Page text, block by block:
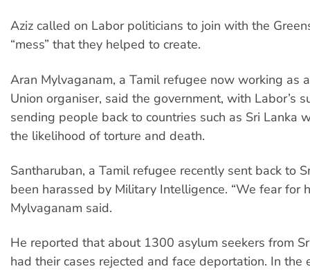
Aziz called on Labor politicians to join with the
“mess” that they helped to create.
Aran Mylvaganam, a Tamil refugee now working as
Union organiser, said the government, with Labor’s
sending people back to countries such as Sri Lanka
the likelihood of torture and death.
Santharuban, a Tamil refugee recently sent back to
been harassed by Military Intelligence. “We fear for
Mylvaganam said.
He reported that about 1300 asylum seekers from
had their cases rejected and face deportation. In the